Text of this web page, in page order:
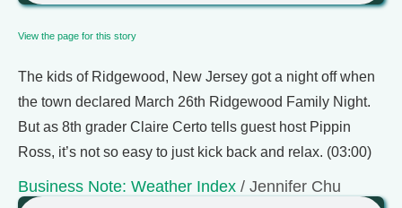
View the page for this story
The kids of Ridgewood, New Jersey got a night off when
the town declared March 26th Ridgewood Family Night.
But as 8th grader Claire Certo tells guest host Pippin
Ross, it’s not so easy to just kick back and relax. (03:00)
Business Note: Weather Index / Jennifer Chu